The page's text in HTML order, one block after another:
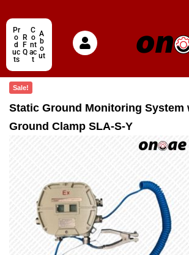
Pr
o
d
uc
ts
R
F
Q
C
o
nt
ac
t
A
b
o
ut
Sale!
Static Ground Monitoring System
Ground Clamp SLA-S-Y